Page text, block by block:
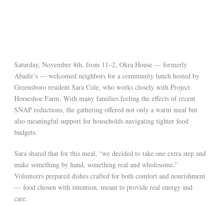
Saturday, November 8th, from 11–2, Okra House — formerly
Abadir’s — welcomed neighbors for a community lunch hosted by
Greensboro resident Sara Cole, who works closely with Project
Horseshoe Farm. With many families feeling the effects of recent
SNAP reductions, the gathering offered not only a warm meal but
also meaningful support for households navigating tighter food
budgets.
Sara shared that for this meal, “we decided to take one extra step and
make something by hand, something real and wholesome.”
Volunteers prepared dishes crafted for both comfort and nourishment
— food chosen with intention, meant to provide real energy and
care.